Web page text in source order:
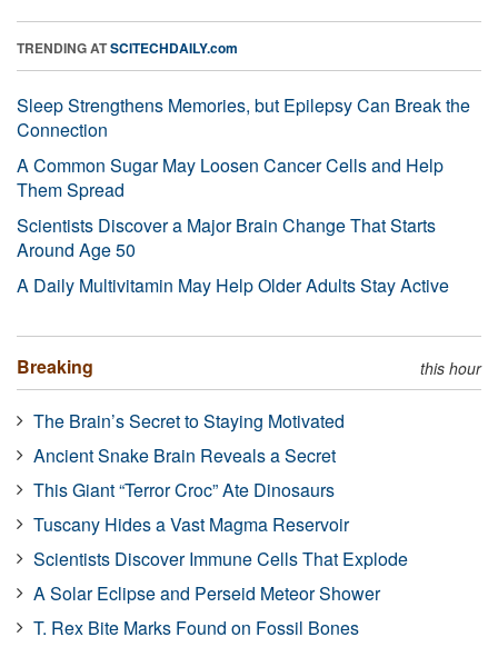
TRENDING ATSCITECHDAILY.com
Sleep Strengthens Memories, but Epilepsy Can Break the
Connection
A Common Sugar May Loosen Cancer Cells and Help
Them Spread
Scientists Discover a Major Brain Change That Starts
Around Age 50
A Daily Multivitamin May Help Older Adults Stay Active
Breaking this hour
The Brain’s Secret to Staying Motivated
Ancient Snake Brain Reveals a Secret
This Giant “Terror Croc” Ate Dinosaurs
Tuscany Hides a Vast Magma Reservoir
Scientists Discover Immune Cells That Explode
A Solar Eclipse and Perseid Meteor Shower
T. Rex Bite Marks Found on Fossil Bones